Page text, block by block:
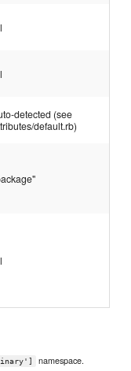
detected (see
default.rb)
namespace.